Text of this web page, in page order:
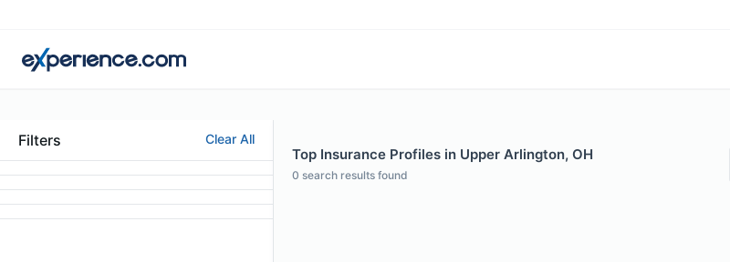
Filters Clear All
Top Insurance Profiles in Upper Arlington, OH
0 search results found